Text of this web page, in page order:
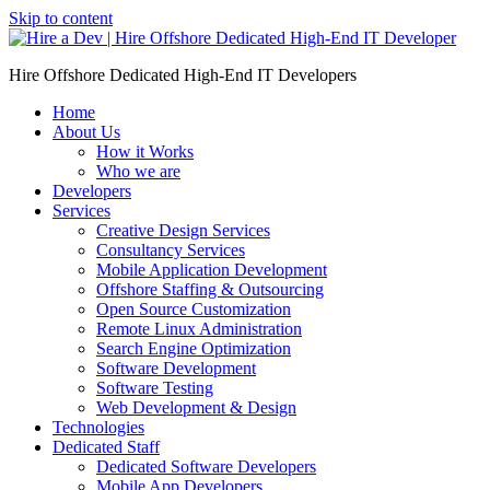
Skip to content
Hire Offshore Dedicated High-End IT Developers
Home
About Us
How it Works
Who we are
Developers
Services
Creative Design Services
Consultancy Services
Mobile Application Development
Offshore Staffing & Outsourcing
Open Source Customization
Remote Linux Administration
Search Engine Optimization
Software Development
Software Testing
Web Development & Design
Technologies
Dedicated Staff
Dedicated Software Developers
Mobile App Developers